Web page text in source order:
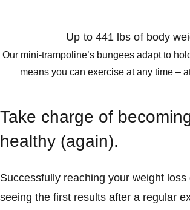
Up to 441 lbs of body
Our mini-trampoline’s bungees adapt to
means you can exercise at any time –
Take charge of
healthy (again).
Successfully reaching your weight loss
seeing the first results after a regular